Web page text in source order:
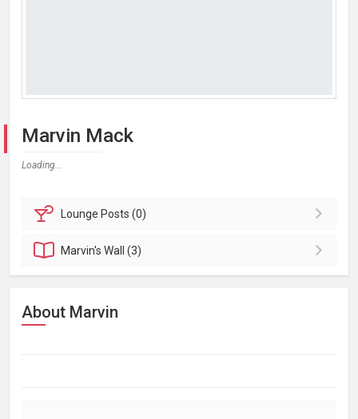
Marvin Mack
Loading...
Lounge Posts (0)
Marvin'sWall (3)
About Marvin